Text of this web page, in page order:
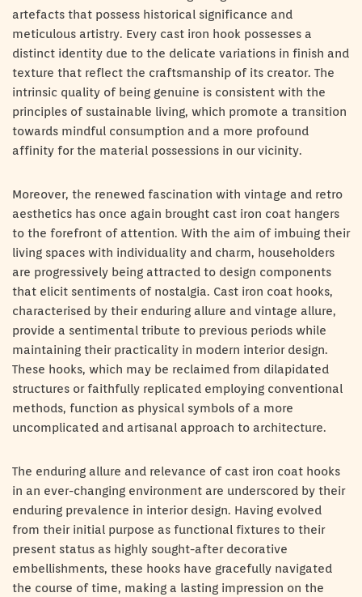
artefacts that possess historical significance and
meticulous artistry. Every cast iron hook possesses a
distinct identity due to the delicate variations in finish and
texture that reflect the craftsmanship of its creator. The
intrinsic quality of being genuine is consistent with the
principles of sustainable living, which promote a transition
towards mindful consumption and a more profound
affinity for the material possessions in our vicinity.
Moreover, the renewed fascination with vintage and retro
aesthetics has once again brought cast iron coat hangers
to the forefront of attention. With the aim of imbuing their
living spaces with individuality and charm, householders
are progressively being attracted to design components
that elicit sentiments of nostalgia. Cast iron coat hooks,
characterised by their enduring allure and vintage allure,
provide a sentimental tribute to previous periods while
maintaining their practicality in modern interior design.
These hooks, which may be reclaimed from dilapidated
structures or faithfully replicated employing conventional
methods, function as physical symbols of a more
uncomplicated and artisanal approach to architecture.
The enduring allure and relevance of cast iron coat hooks
in an ever-changing environment are underscored by their
enduring prevalence in interior design. Having evolved
from their initial purpose as functional fixtures to their
present status as highly sought-after decorative
embellishments, these hooks have gracefully navigated
the course of time, making a lasting impression on the